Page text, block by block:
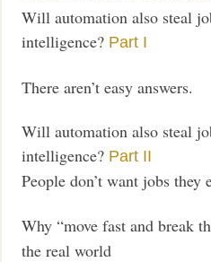
Will automation also steal
intelligence? Part I
There aren’t easy answers.
Will automation also steal
intelligence? Part II
People don’t want jobs they
Why “move fast and break
the real world